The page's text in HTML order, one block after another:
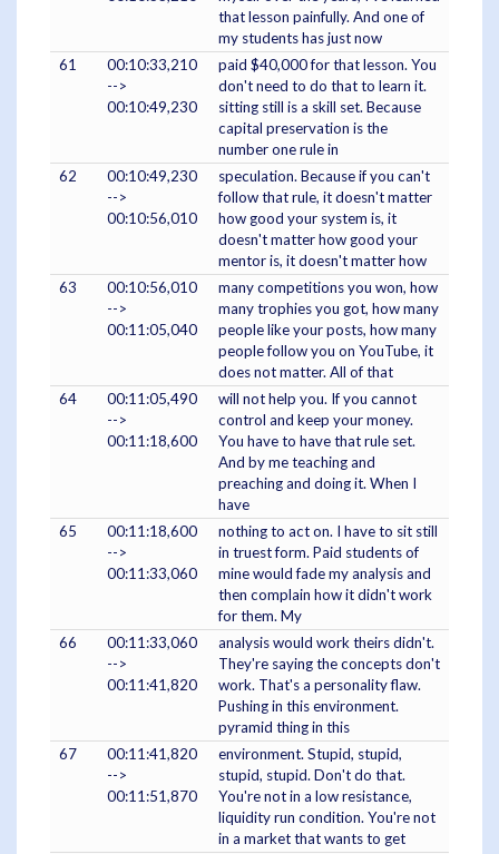
that lesson painfully. And one of
my students has just now
61
00:10:33,210
-->
00:10:49,230
paid $40,000 for that lesson. You
don't need to do that to learn it.
sitting still is a skill set. Because
capital preservation is the
number one rule in
62
00:10:49,230
-->
00:10:56,010
speculation. Because if you can't
follow that rule, it doesn't matter
how good your system is, it
doesn't matter how good your
mentor is, it doesn't matter how
63
00:10:56,010
-->
00:11:05,040
many competitions you won, how
many trophies you got, how many
people like your posts, how many
people follow you on YouTube, it
does not matter. All of that
64
00:11:05,490
-->
00:11:18,600
will not help you. If you cannot
control and keep your money.
You have to have that rule set.
And by me teaching and
preaching and doing it. When I
have
65
00:11:18,600
-->
00:11:33,060
nothing to act on. I have to sit still
in truest form. Paid students of
mine would fade my analysis and
then complain how it didn't work
for them. My
66
00:11:33,060
-->
00:11:41,820
analysis would work theirs didn't.
They're saying the concepts don't
work. That's a personality flaw.
Pushing in this environment.
pyramid thing in this
67
00:11:41,820
-->
00:11:51,870
environment. Stupid, stupid,
stupid, stupid. Don't do that.
You're not in a low resistance,
liquidity run condition. You're not
in a market that wants to get